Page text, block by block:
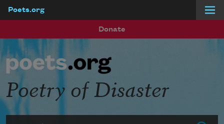
Poets.org
Donate
Poetry of Disaster